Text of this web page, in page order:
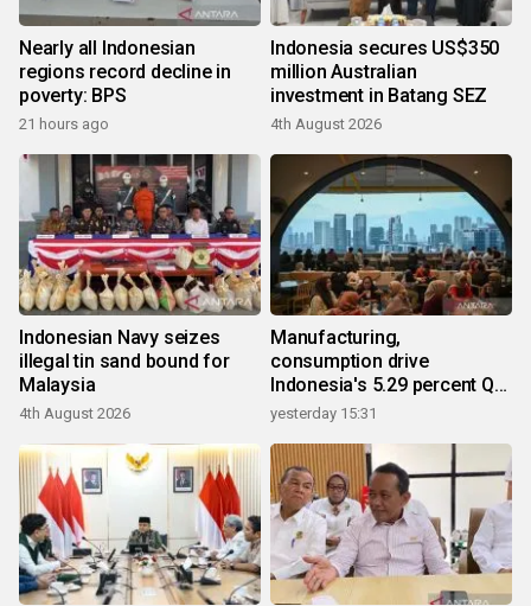
Nearly all Indonesian
regions record decline in
poverty: BPS
21 hours ago
Indonesia secures US$350
million Australian
investment in Batang SEZ
4th August 2026
Indonesian Navy seizes
illegal tin sand bound for
Malaysia
4th August 2026
Manufacturing,
consumption drive
Indonesia's 5.29 percent Q2
growth
yesterday 15:31